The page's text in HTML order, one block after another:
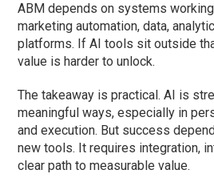
ABM depends on systems
marketing automation, data,
platforms. If AI tools sit outside
value is harder to unlock.
The takeaway is practical. AI is
meaningful ways, especially in
and execution. But success
new tools. It requires integration,
clear path to measurable value.